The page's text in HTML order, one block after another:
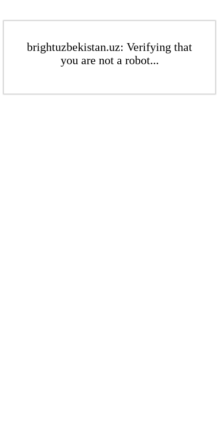
brightuzbekistan.uz: Verifying that
you are not a robot...